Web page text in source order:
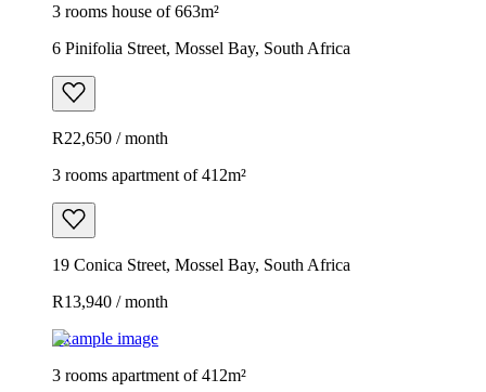
3 rooms house of 663m²
6 Pinifolia Street, Mossel Bay, South Africa
R22,650 / month
3 rooms apartment of 412m²
19 Conica Street, Mossel Bay, South Africa
R13,940 / month
Example image
3 rooms apartment of 412m²